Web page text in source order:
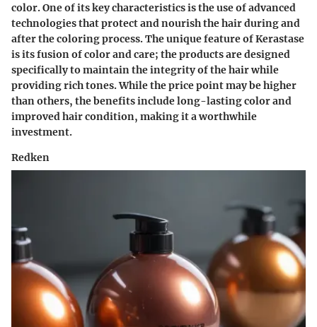
color. One of its key characteristics is the use of advanced
technologies that protect and nourish the hair during and
after the coloring process. The unique feature of Kerastase
is itsfusion of color and care; the products are designed
specifically to maintain the integrity of the hair while
providing rich tones. While the price point may be higher
than others, the benefits include long-lasting color and
improved hair condition, making it a worthwhile
investment.
Redken